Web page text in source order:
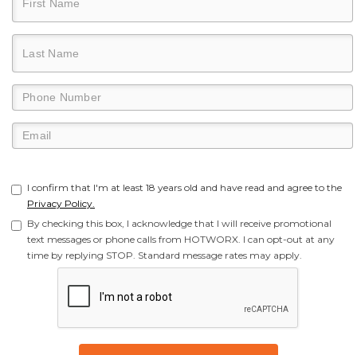
I confirm that I'm at least 18 years old and have read and agree to the
Privacy Policy.
By checking this box, I acknowledge that I will receive promotional
text messages or phone calls from HOTWORX. I can opt-out at any
time by replying STOP. Standard message rates may apply.